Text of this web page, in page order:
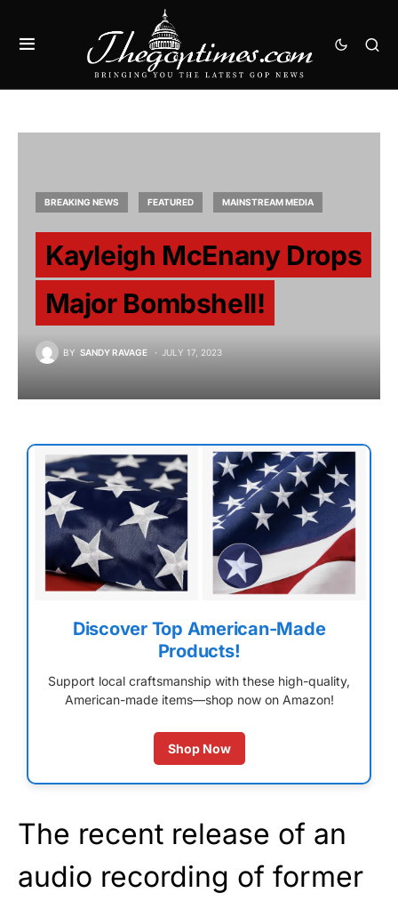
BREAKING NEWS FEATURED MAINSTREAM MEDIA
Kayleigh McEnany Drops
Major Bombshell!
BY SANDY RAVAGE JULY 17, 2023
Discover Top American-Made
Products!
Support local craftsmanship with these high-quality,
American-made items—shop now on Amazon!
Shop Now
The recent release of an
audio recording of former